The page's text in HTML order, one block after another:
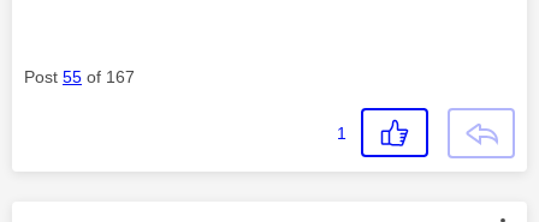
Post 55 of 167
1